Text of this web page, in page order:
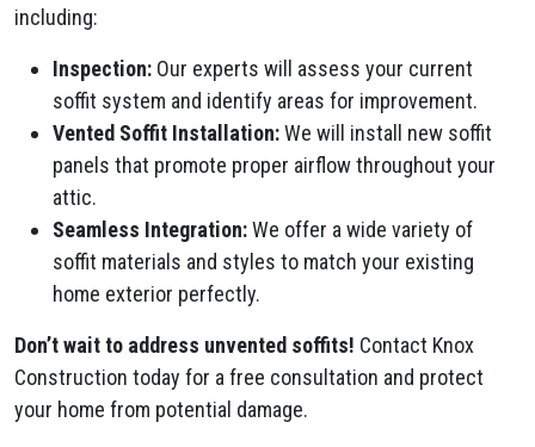
including:
Inspection: Our experts will assess your current
soffit system and identify areas for improvement.
Vented Soffit Installation:We will install new soffit
panels that promote proper airflow throughout your
attic.
Seamless Integration:We offer a wide variety of
soffit materials and styles to match your existing
home exterior perfectly.
Don’t wait to address unvented soffits! Contact Knox
Construction today for a free consultation and protect
your home from potential damage.